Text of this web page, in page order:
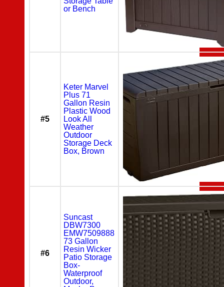
or Bench
#5
Keter Marvel
Plus 71
Gallon Resin
Plastic Wood
Look All
Weather
Outdoor
Storage Deck
Box, Brown
#6
Suncast
DBW7300
EMW7509888
73 Gallon
Resin Wicker
Patio Storage
Box-
Waterproof
Outdoor,